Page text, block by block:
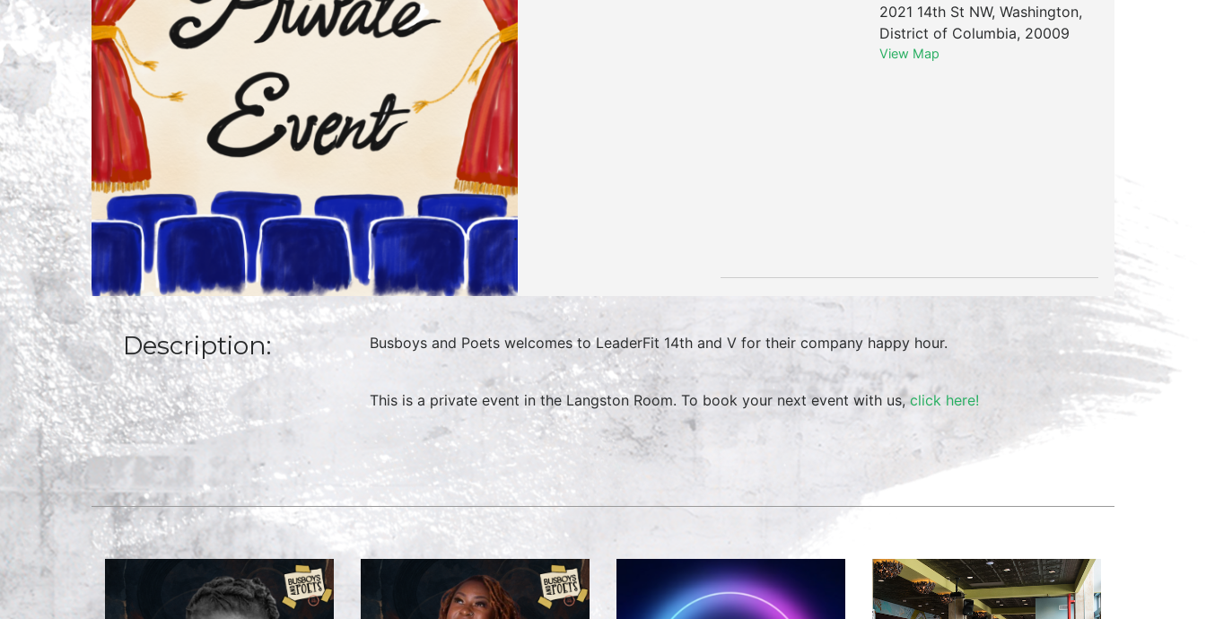
2021 14th St NW, Washington,
District of Columbia, 20009
View Map
Description: Busboys and Poets welcomes to LeaderFit 14th and V for their company happy hour.
This is a private event in the Langston Room. To book your next event with us,click here!